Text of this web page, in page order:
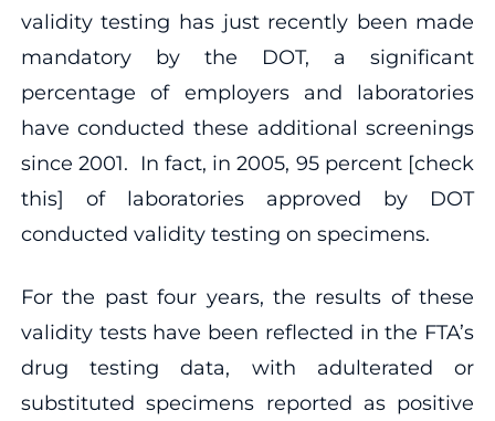
validity testing has just recently been made
mandatory by the DOT, a significant
percentage of employers and laboratories
have conducted these additional screenings
since 2001. In fact, in 2005, 95 percent [check
this] of laboratories approved by DOT
conducted validity testing on specimens.
For the past four years, the results of these
validity tests have been reflected in the FTA’s
drug testing data, with adulterated or
substituted specimens reported as positive